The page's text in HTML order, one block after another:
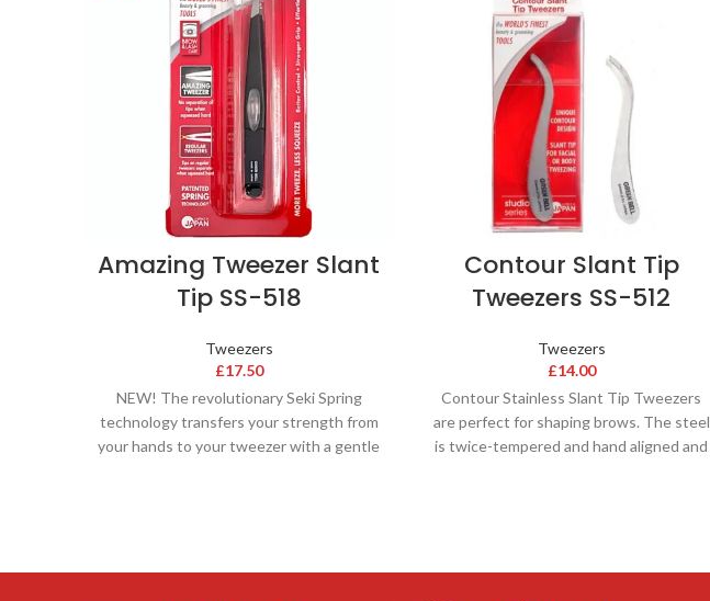
Amazing Tweezer Slant
Tip SS-518
Tweezers
£17.50
NEW! The revolutionary Seki Spring
technology transfers your strength from
your hands to your tweezer with a gentle
Contour Slant Tip
Tweezers SS-512
Tweezers
£14.00
Contour Stainless Slant Tip Tweezers
are perfect for shaping brows. The steel
is twice-tempered and hand aligned and